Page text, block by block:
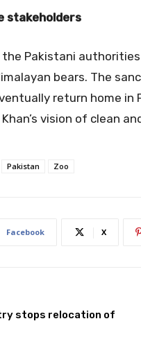
stakeholders
the Pakistani
bears. The
return home in
vision of clean
Pakistan Zoo
Facebook X
stops relocation of